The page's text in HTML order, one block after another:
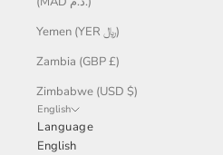
Yemen (YER ﷼)
Zambia (GBP £)
Zimbabwe (USD $)
English
Language
English